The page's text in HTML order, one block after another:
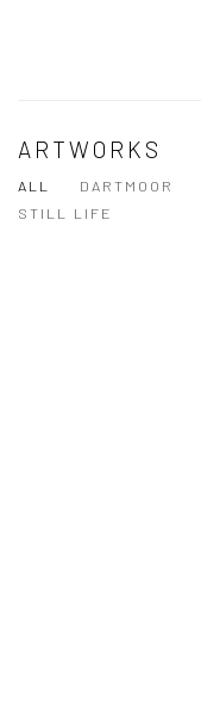
ARTWORKS
ALL DARTMOOR
STILL LIFE